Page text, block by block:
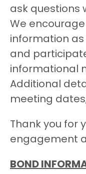
ask questions
We
information
and
informational
Additional
meeting
Thank you for
engagement
BOND